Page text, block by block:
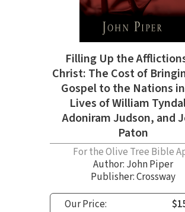
Filling Up the
Christ: The Cost of
Gospel to the Nations
Lives of William
Adoniram Judson, and
Paton
For the Olive Tree Bible
Author: John Piper
Publisher: Crossway
Our Price: